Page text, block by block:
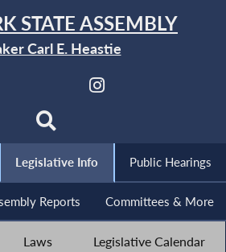
STATE ASSEMBLY
Carl E. Heastie
Legislative Info Public Hearings
Reports Committees & More
Laws Legislative Calendar